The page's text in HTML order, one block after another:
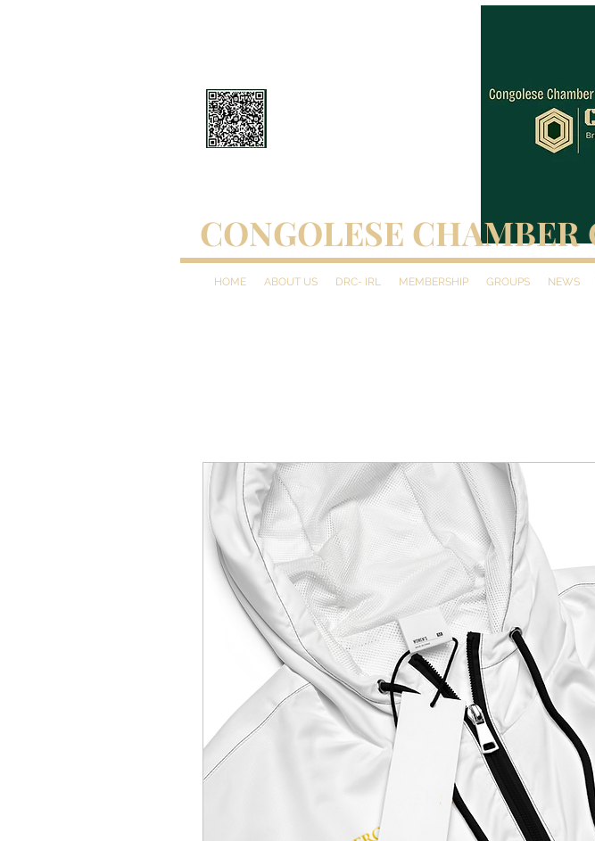
CONGOLESE
HOME ABOUT US DRC- IRL MEMBERSHIP GROUPS NEWS